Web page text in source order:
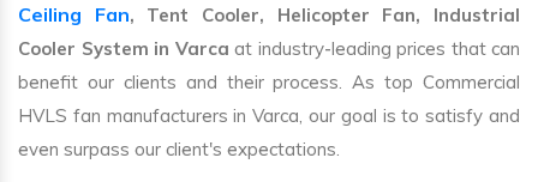
Ceiling Fan, Tent Cooler, Helicopter Fan, Industrial
Cooler System in Varca at industry-leading prices that can
benefit our clients and their process. As top Commercial
HVLS fan manufacturers in Varca, our goal is to satisfy and
even surpass our client's expectations.